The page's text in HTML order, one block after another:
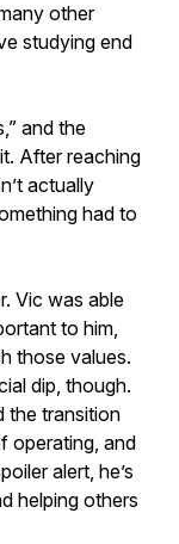
other
studying end
and the
After reaching
actually
had to
Vic was able
to him,
those values.
dip, though.
the transition
operating, and
alert, he’s
helping others